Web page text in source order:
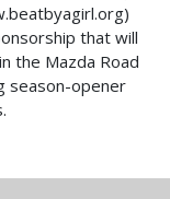
that will
the Mazda Road
season-opener